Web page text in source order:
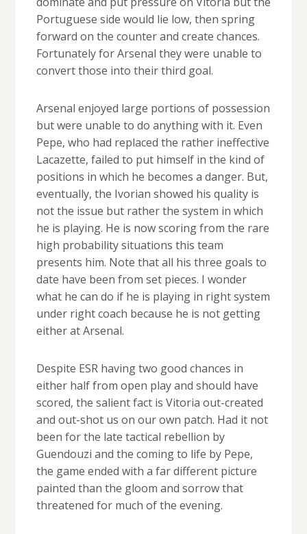
Portuguese side would lie low, then spring
forward on the counter and create chances.
Fortunately for Arsenal they were unable to
convert those into their third goal.
Arsenal enjoyed large portions of possession
but were unable to do anything with it. Even
Pepe, who had replaced the rather ineffective
Lacazette, failed to put himself in the kind of
positions in which he becomes a danger. But,
eventually, the Ivorian showed his quality is
not the issue but rather the system in which
he is playing. He is now scoring from the rare
high probability situations this team
presents him. Note that all his three goals to
date have been from set pieces. I wonder
what he can do if he is playing in right system
under right coach because he is not getting
either at Arsenal.
Despite ESR having two good chances in
either half from open play and should have
scored, the salient fact is Vitoria out-created
and out-shot us on our own patch. Had it not
been for the late tactical rebellion by
Guendouzi and the coming to life by Pepe,
the game ended with a far different picture
painted than the gloom and sorrow that
threatened for much of the evening.